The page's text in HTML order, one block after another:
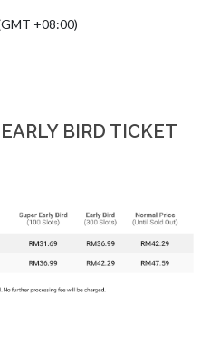
+08:00)
BIRD TICKET